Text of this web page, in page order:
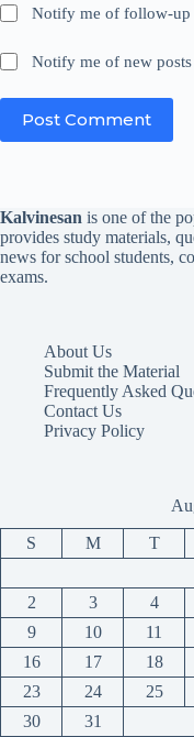
Notify me of follow-up
Notify me of new
Post Comment
Kalvinesan is one of the
provides study materials,
news for school students,
exams.
About Us
Submit the Material
Frequently Asked
Contact Us
Privacy Policy
S M T
2
3 4
9
10 11
16
17 18
23
24 25
30
31